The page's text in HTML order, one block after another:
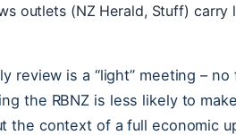
outlets (NZ Herald, Stuff) carry
review is a “light” meeting – no
the RBNZ is less likely to
the context of a full economic